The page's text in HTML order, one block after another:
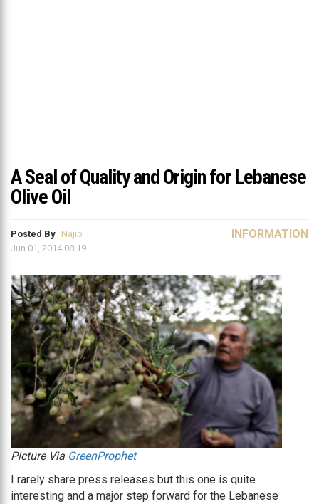
A Seal of Quality and Origin for Lebanese
Olive Oil
Posted By Najib
Jun 01, 2014 08:19
INFORMATION
Picture Via GreenProphet
I rarely share press releases but this one is quite
interesting and a major step forward for the Lebanese